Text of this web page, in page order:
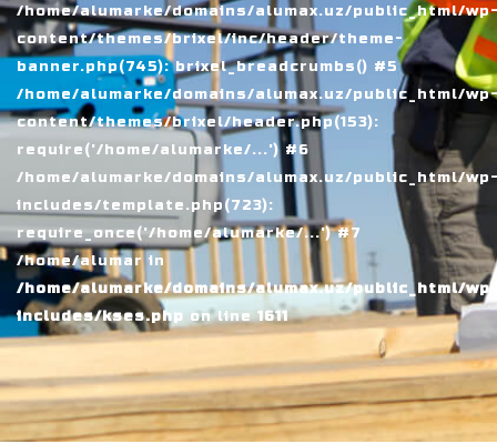
/home/alumarke/domains/alumax.uz/public_html/
content/themes/brixel/inc/header/theme-
banner.php(745): brixel_breadcrumbs() #5
/home/alumarke/domains/alumax.uz/public_html/
content/themes/brixel/header.php(153):
require('/home/alumarke/...') #6
/home/alumarke/domains/alumax.uz/public_html/
includes/template.php(723):
require_once('/home/alumarke/...') #7
/home/alumar in
/home/alumarke/domains/alumax.uz/public_html/
includes/kses.phpon line1611